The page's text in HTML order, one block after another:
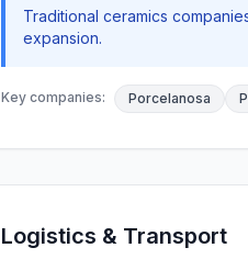
Traditional ceramics
expansion.
Key companies: Porcelanosa
Logistics & Transport